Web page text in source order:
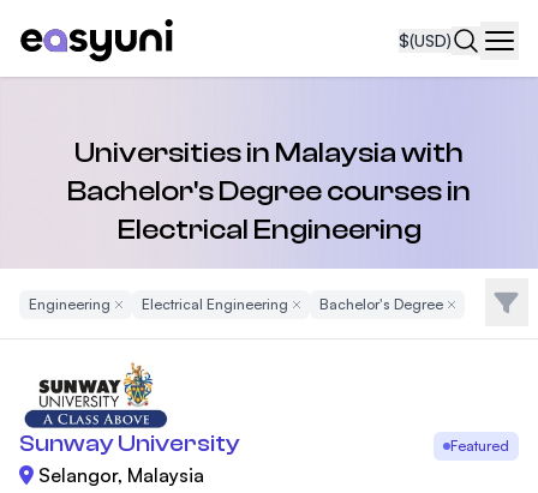
$(USD)
Universities in Malaysia with
Bachelor's Degree courses in
Electrical Engineering
Engineering Remove Filter
Electrical Engineering Remove Filter
Bachelor's DegreeRemove Filter
Filter
Sunway University Featured
Selangor, Malaysia